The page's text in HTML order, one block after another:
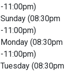
-11:00pm)
Sunday (08:30pm
-11:00pm)
Monday (08:30pm
-11:00pm)
Tuesday (08:30pm